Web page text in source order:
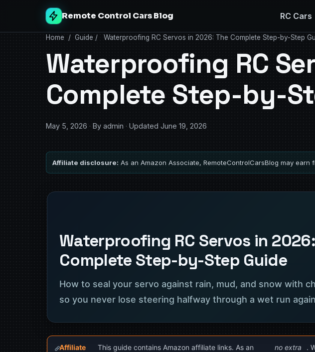
Remote Control Cars Blog RC Cars
Home / Guide / Waterproofing RC Servos in 2026: The Complete Step-by-Step
Waterproofing RC
Complete Step-by-
May 5, 2026 · By admin · Updated June 19, 2026
Affiliate disclosure: As an Amazon Associate, RemoteControlCarsBlog may earn
Waterproofing RC Servos in
Complete Step-by-Step Guide
How to seal your servo against rain, mud, and snow with
so you never lose steering halfway through a wet run
Affiliate
This guide contains Amazon affiliate links. As an
no extra
.